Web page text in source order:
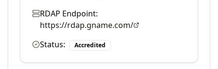
RDAP Endpoint:
https://rdap.gname.com/
Status:
Accredited